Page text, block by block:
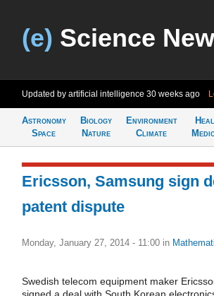
(e) Science
Updated by artificial intelligence 30 weeks ago
Astronomy
Space
Biology
Nature
Environment
Climate
Ericsson, Samsung sign
patent dispute
Monday, January 27, 2014 - 11:00 in
Swedish telecom equipment maker